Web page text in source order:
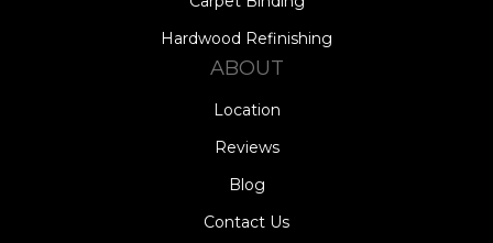
Hardwood Refinishing
ABOUT
Location
Reviews
Blog
Contact Us